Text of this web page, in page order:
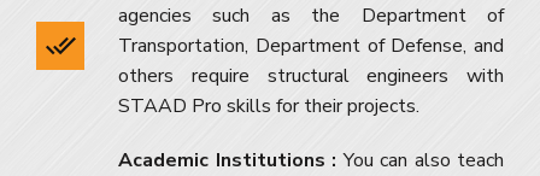
agencies such as the Department of
Transportation, Department of Defense, and
others require structural engineers with
STAAD Pro skills for their projects.
Academic Institutions :You can also teach